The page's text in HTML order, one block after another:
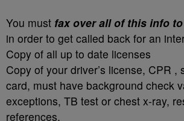
You must fax over all of this info to
in order to get called back for an
Copy of all up to date licenses
Copy of your driver’s license, CPR ,
card, must have background check
exceptions, TB test or chest x-ray,
references,